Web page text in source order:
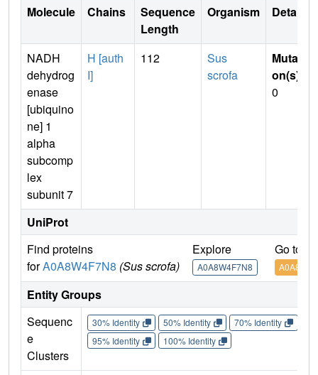
Molecule Chains
Sequence
Length
Organism Details
NADH
dehydrog
enase
[ubiquino
ne] 1
alpha
subcomp
lex
subunit 7
H [auth
I]
112
Sus
scrofa
Mutati
on(s)
0
UniProt
Find proteins
forA0A8W4F7N8 (Sus scrofa)
Explore
A0A8W4F7N8
Go to
Entity Groups
Sequenc
e
Clusters
30% Identity 50% Identity 70% Identity
95% Identity
100% Identity